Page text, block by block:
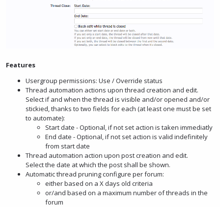
Features
Usergroup permissions: Use / Override status
Thread automation actions upon thread creation and edit.
Select if and when the thread is visible and/or opened and/or
stickied, thanks to two fields for each (at least one must be set
to automate):
Start date - Optional, if not set action is taken immediatly
End date - Optional, if not set action is valid indefinitely
from start date
Thread automation action upon post creation and edit.
Select the date at which the post shall be shown.
Automatic thread pruning configure per forum:
either based on a X days old criteria
or/and based on a maximum number of threads in the
forum